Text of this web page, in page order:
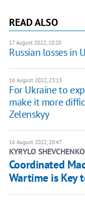
READ ALSO
17 August 2022, 10:20
Russian losses in
16 August 2022, 23:13
For Ukraine to
make it more
Zelenskyy
16 August 2022, 20:47
KYRYLO SHEVCHENKO
Coordinated
Wartime is Key